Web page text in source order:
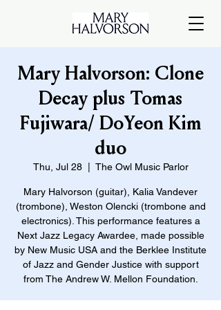
Mary Halvorson: Clone
Decay plus Tomas
Fujiwara/ DoYeon Kim
duo
Thu, Jul 28
  |
The Owl Music Parlor
Mary Halvorson (guitar), Kalia Vandever
(trombone), Weston Olencki (trombone and
electronics). This performance features a
Next Jazz Legacy Awardee, made possible
by New Music USA and the Berklee Institute
of Jazz and Gender Justice with support
from The Andrew W. Mellon Foundation.